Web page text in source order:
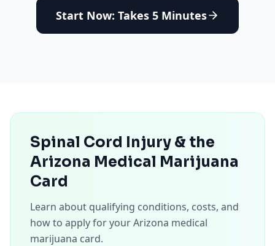
Start Now: Takes 5 Minutes
Spinal Cord Injury & the
Arizona Medical Marijuana
Card
Learn about qualifying conditions, costs, and
how to apply for your Arizona medical
marijuana card.